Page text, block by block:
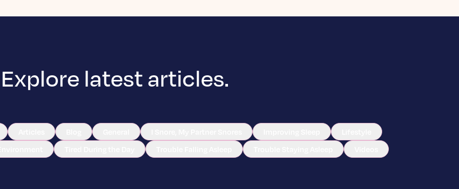
Explore latest articles.